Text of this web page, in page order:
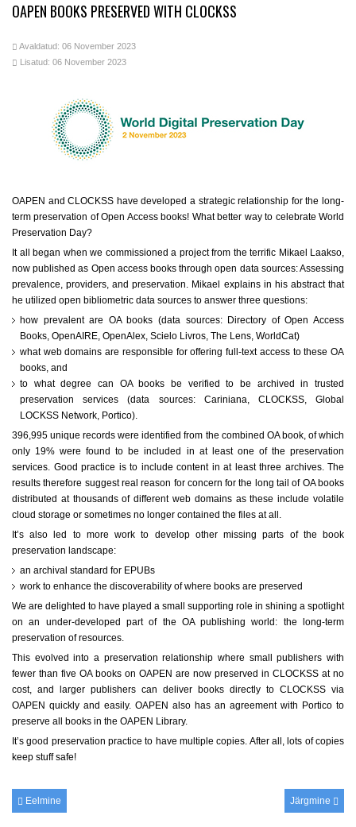
OAPEN BOOKS PRESERVED WITH CLOCKSS
Avaldatud: 06 November 2023
Lisatud: 06 November 2023
OAPEN and CLOCKSS have developed a strategic relationship for the long-
term preservation of Open Access books! What better way to celebrate World
Preservation Day?
It all began when we commissioned a project from the terrific Mikael Laakso,
now published as Open access books through open data sources: Assessing
prevalence, providers, and preservation. Mikael explains in his abstract that
he utilized open bibliometric data sources to answer three questions:
how prevalent are OA books (data sources: Directory of Open Access
Books, OpenAIRE, OpenAlex, Scielo Livros, The Lens, WorldCat)
what web domains are responsible for offering full-text access to these OA
books, and
to what degree can OA books be verified to be archived in trusted
preservation services (data sources: Cariniana, CLOCKSS, Global
LOCKSS Network, Portico).
396,995 unique records were identified from the combined OA book, of which
only 19% were found to be included in at least one of the preservation
services. Good practice is to include content in at least three archives. The
results therefore suggest real reason for concern for the long tail of OA books
distributed at thousands of different web domains as these include volatile
cloud storage or sometimes no longer contained the files at all.
It’s also led to more work to develop other missing parts of the book
preservation landscape:
an archival standard for EPUBs
work to enhance the discoverability of where books are preserved
We are delighted to have played a small supporting role in shining a spotlight
on an under-developed part of the OA publishing world: the long-term
preservation of resources.
This evolved into a preservation relationship where small publishers with
fewer than five OA books on OAPEN are now preserved in CLOCKSS at no
cost, and larger publishers can deliver books directly to CLOCKSS via
OAPEN quickly and easily. OAPEN also has an agreement with Portico to
preserve all books in the OAPEN Library.
It’s good preservation practice to have multiple copies. After all, lots of copies
keep stuff safe!
Eelmine Järgmine